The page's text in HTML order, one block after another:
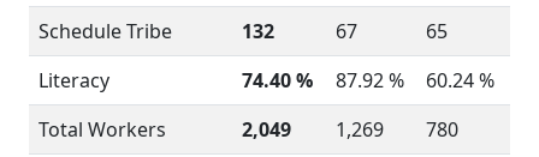
Schedule Tribe
132 67
65
Literacy
74.40 % 87.92 %
60.24 %
Total Workers
2,049 1,269
780